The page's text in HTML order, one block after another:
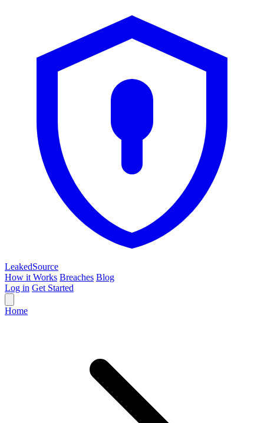
LeakedSource
How it Works Breaches Blog
Log in Get Started
Home